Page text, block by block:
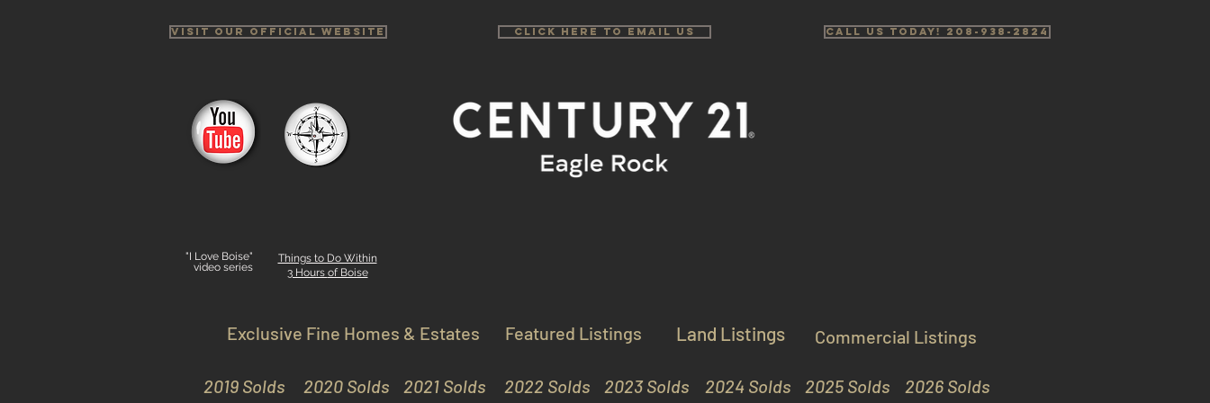
Visit Our Official Website
"I Love Boise"
video series
Things to Do Within
3 Hours of Boise
Click Here to email us Call us Today! 208-938-2824
Exclusive Fine Homes & Estates Featured Listings Land Listings Commercial Listings
2019 Solds 2020 Solds 2021 Solds 2022 Solds 2023 Solds 2024 Solds 2025 Solds 2026 Solds